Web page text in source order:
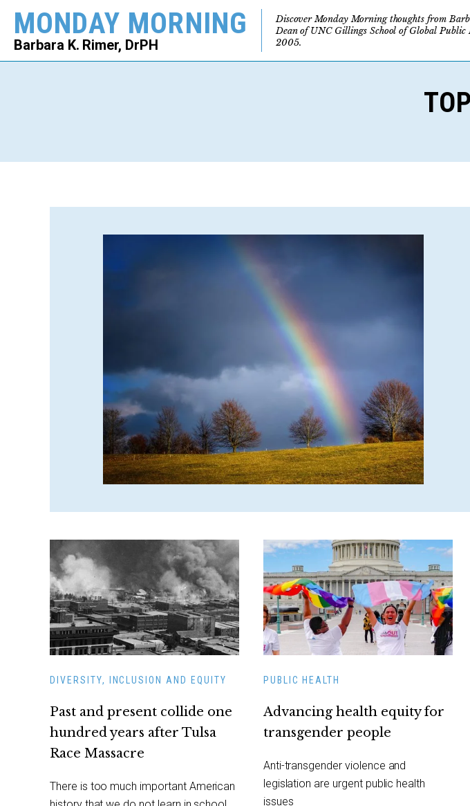
MONDAY MORNING
Barbara K. Rimer, DrPH
Discover Monday Morning thoughts from
Dean of UNC Gillings School of Global Public
2005.
DIVERSITY, INCLUSION AND EQUITY
Past and present collide one
hundred years after Tulsa
Race Massacre
There is too much important American
PUBLIC HEALTH
Advancing health equity for
transgender people
Anti-transgender violence and
legislation are urgent public health
issues